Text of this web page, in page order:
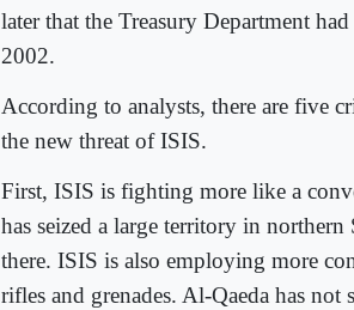
later that the Treasury Department
2002.
According to analysts, there are five
the new threat of ISIS.
First, ISIS is fighting more like a
has seized a large territory in
there. ISIS is also employing more
rifles and grenades. Al-Qaeda has